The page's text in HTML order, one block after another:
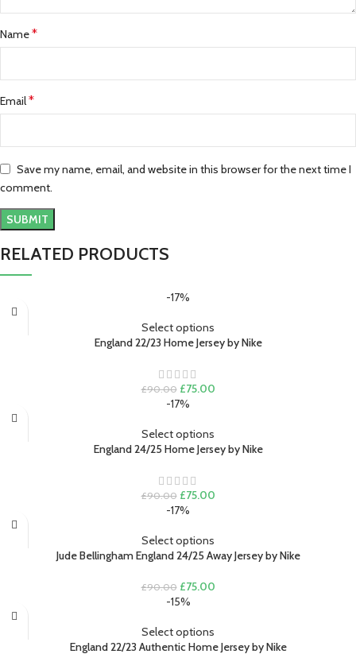
Name*
Email*
Save my name, email, and website in this browser for the next time I
comment.
RELATED PRODUCTS
-17%
Select options
England 22/23 Home Jersey by Nike
£90.00 Original
price
£90.00.
£75.00Current
-17%
Select options
England 24/25 Home Jersey by Nike
£90.00 Original
price
£90.00.
£75.00Current
-17%
Select options
Jude Bellingham England 24/25 Away Jersey by Nike
£90.00 Original
price
£90.00.
£75.00Current
-15%
Select options
England 22/23 Authentic Home Jersey by Nike